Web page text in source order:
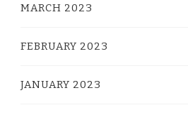
MARCH 2023
FEBRUARY 2023
JANUARY 2023